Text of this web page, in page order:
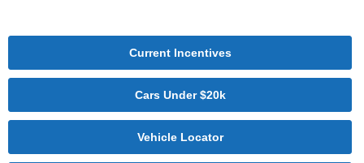
Current Incentives
Cars Under $20k
Vehicle Locator